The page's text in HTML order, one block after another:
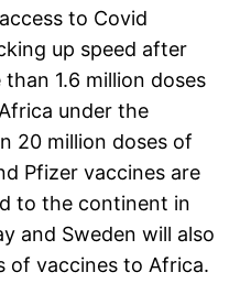
to Covid
up speed after
1.6 million doses
under the
20 million doses of
Pfizer vaccines are
to the continent in
and Sweden will also
of vaccines to Africa.